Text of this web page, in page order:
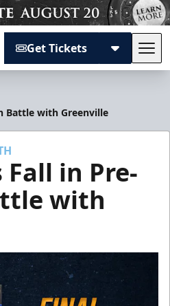
Get Tickets
Battle with Greenville
in Pre-
with